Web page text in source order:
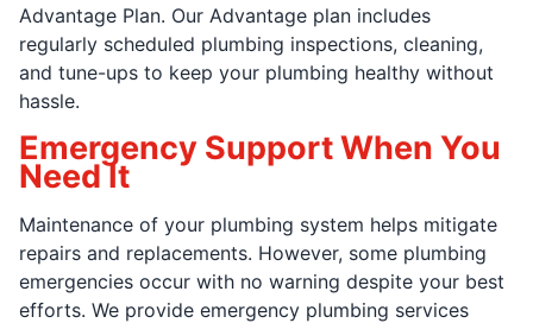
Advantage Plan. Our Advantage plan includes
regularly scheduled plumbing inspections, cleaning,
and tune-ups to keep your plumbing healthy without
hassle.
Emergency Support When You
Need It
Maintenance of your plumbing system helps mitigate
repairs and replacements. However, some plumbing
emergencies occur with no warning despite your best
efforts. We provide emergency plumbing services